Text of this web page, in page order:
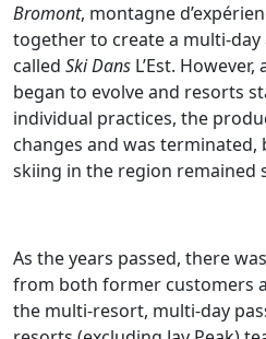
Bromont, montagne
together to create a multi-
called Ski Dans L’Est.
began to evolve and resorts
individual practices, the
changes and was
skiing in the region remained
As the years passed, there
from both former customers
the multi-resort, multi-day